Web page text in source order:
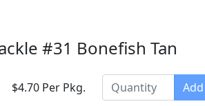
#31 Bonefish Tan
$4.70 Per Pkg. Add